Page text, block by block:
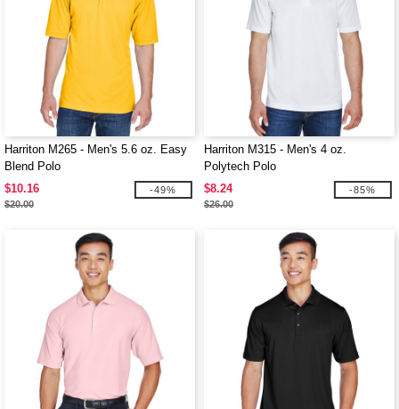
Harriton M265 - Men's 5.6 oz. Easy
Blend Polo
$10.16
$20.00
-49%
Harriton M315 - Men's 4 oz.
Polytech Polo
$8.24
$26.00
-85%